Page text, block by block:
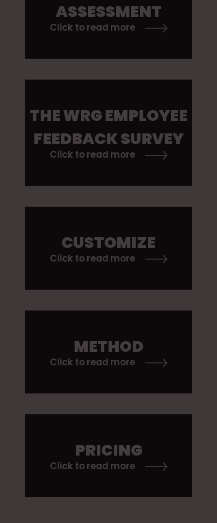
ASSESSMENT
Click to read more
THE WRG EMPLOYEE
FEEDBACK SURVEY
Click to read more
CUSTOMIZE
Click to read more
METHOD
Click to read more
PRICING
Click to read more